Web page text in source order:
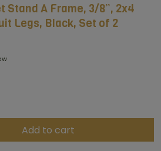
Stand A Frame, 3/8”, 2x4
Legs, Black, Set of 2
Add to cart